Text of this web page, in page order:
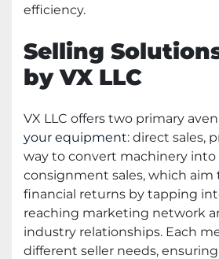
efficiency.
Selling
by VX LLC
VX LLC offers two primary
your equipment: direct sales,
way to convert machinery into
consignment sales, which aim
financial returns by tapping
reaching marketing network
industry relationships. Each
different seller needs,